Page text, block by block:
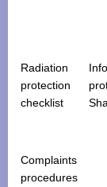
Radiation
protection
checklist
Complaints
procedures